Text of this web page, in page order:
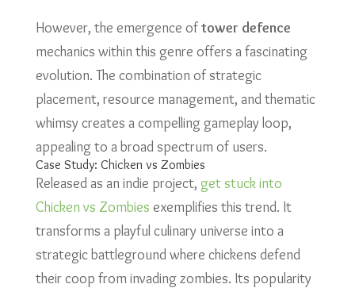
However, the emergence oftower defence
mechanics within this genre offers a fascinating
evolution. The combination of strategic
placement, resource management, and thematic
whimsy creates a compelling gameplay loop,
appealing to a broad spectrum of users.
Case Study: Chicken vs Zombies
Released as an indie project, get stuck into
Chicken vs Zombies exemplifies this trend. It
transforms a playful culinary universe into a
strategic battleground where chickens defend
their coop from invading zombies. Its popularity